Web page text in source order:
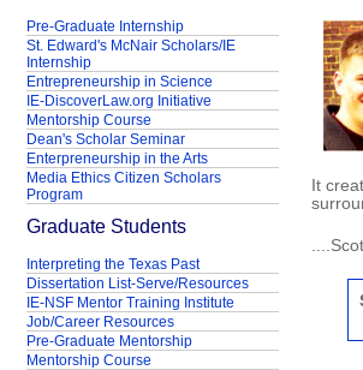
It
Pre-Graduate Internship
St. Edward's McNair Scholars/IE
Internship
Entrepreneurship in Science
IE-DiscoverLaw.org Initiative
Mentorship Course
Dean's Scholar Seminar
Enterpreneurship in the Arts
Media Ethics Citizen Scholars
Program
Graduate Students
Interpreting the Texas Past
Dissertation List-Serve/Resources
IE-NSF Mentor Training Institute
Job/Career Resources
Pre-Graduate Mentorship
Mentorship Course